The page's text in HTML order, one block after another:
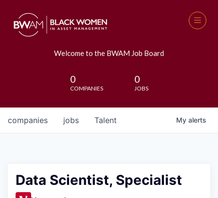
Welcome to the BWAM Job Board
0
COMPANIES
0
JOBS
jobs
companies Talent My alerts
Data Scientist, Specialist